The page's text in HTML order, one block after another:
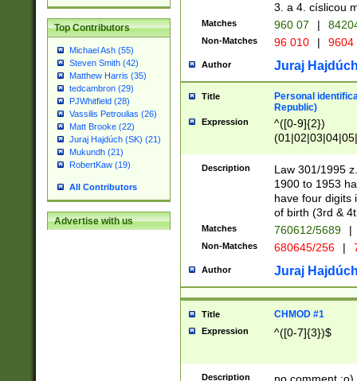
Top Contributors
Michael Ash (55)
Steven Smith (42)
Matthew Harris (35)
tedcambron (29)
PJWhitfield (28)
Vassilis Petroulias (26)
Matt Brooke (22)
Juraj Hajdúch (SK) (21)
Mukundh (21)
RobertKaw (19)
All Contributors
Advertise with us
3. a 4. císlicou
Matches 960 07 |
Non-Matches 96 010 | 9604
Author Juraj
Title
Personal
Republic)
Expression
^([0-9]{2})
1]{1}))/([0-
Description
Law 301/1995
1900 to 1953
have four digits
of birth (3rd &
Matches 760612/5689 |
Non-Matches 680645/256 |
Author Juraj
Title CHMOD #1
Expression ^([0-7]{3})$
Description